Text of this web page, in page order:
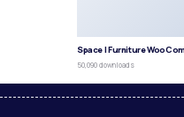
Space | Furniture
50,090 downloads